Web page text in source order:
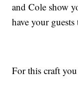
and Cole show
have your
For this craft